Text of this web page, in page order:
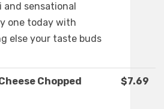
and sensational
one today with
else your taste buds
Chopped
$7.69